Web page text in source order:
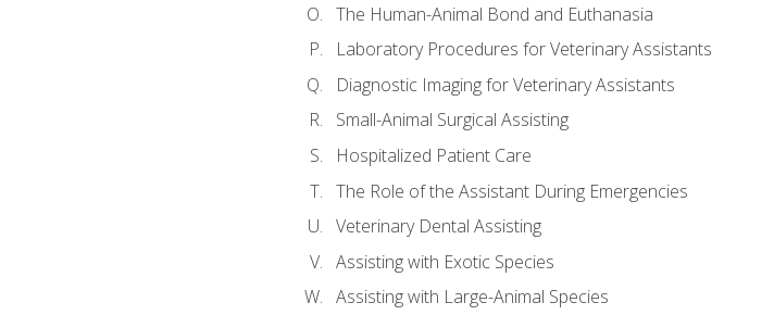
The Human-Animal Bond and Euthanasia
Laboratory Procedures for Veterinary Assistants
Diagnostic Imaging for Veterinary Assistants
Small-Animal Surgical Assisting
Hospitalized Patient Care
The Role of the Assistant During Emergencies
Veterinary Dental Assisting
Assisting with Exotic Species
Assisting with Large-Animal Species